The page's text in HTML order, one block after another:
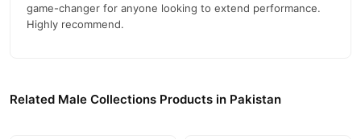
game-changer for anyone looking to extend performance.
Highly recommend.
Related Male Collections Products in Pakistan